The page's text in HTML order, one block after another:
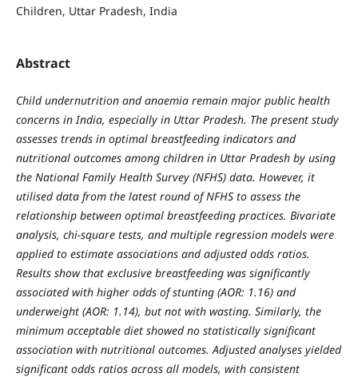
Children, Uttar Pradesh, India
Abstract
Child undernutrition and anaemia remain major public health
concerns in India, especially in Uttar Pradesh. The present study
assesses trends in optimal breastfeeding indicators and
nutritional outcomes among children in Uttar Pradesh by using
the National Family Health Survey (NFHS) data. However, it
utilised data from the latest round of NFHS to assess the
relationship between optimal breastfeeding practices. Bivariate
analysis, chi-square tests, and multiple regression models were
applied to estimate associations and adjusted odds ratios.
Results show that exclusive breastfeeding was significantly
associated with higher odds of stunting (AOR: 1.16) and
underweight (AOR: 1.14), but not with wasting. Similarly, the
minimum acceptable diet showed no statistically significant
association with nutritional outcomes. Adjusted analyses yielded
significant odds ratios across all models, with consistent